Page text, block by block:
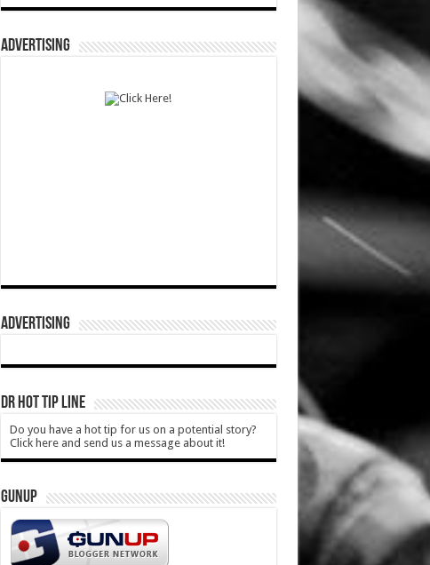
ADVERTISING
ADVERTISING
DR HOT TIP LINE
Do you have a hot tip for us on a potential story?
Click here and send us a message about it!
GUNUP